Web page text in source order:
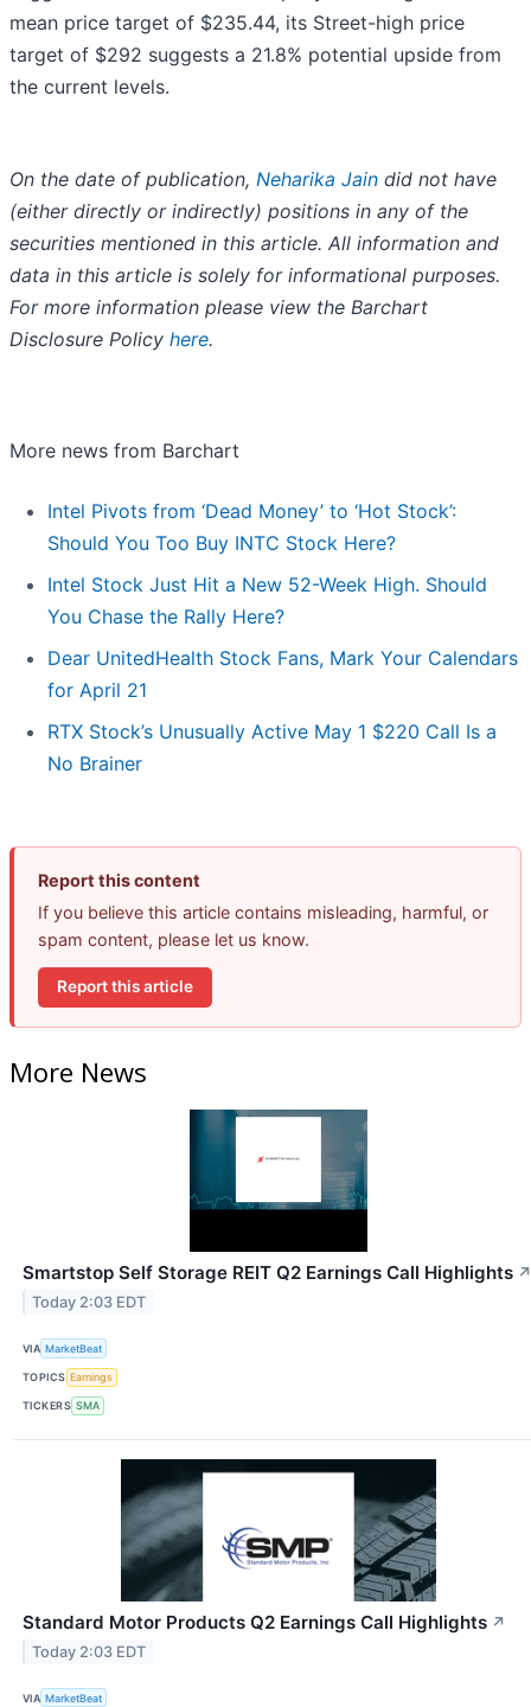
mean price target of $235.44, its Street-high price
target of $292 suggests a 21.8% potential upside from
the current levels.
On the date of publication, Neharika Jain did not have
(either directly or indirectly) positions in any of the
securities mentioned in this article. All information and
data in this article is solely for informational purposes.
For more information please view the Barchart
Disclosure Policy here.
More news from Barchart
Intel Pivots from ‘Dead Money’ to ‘Hot Stock’:
Should You Too Buy INTC Stock Here?
Intel Stock Just Hit a New 52-Week High. Should
You Chase the Rally Here?
Dear UnitedHealth Stock Fans, Mark Your Calendars
for April 21
RTX Stock’s Unusually Active May 1 $220 Call Is a
No Brainer
Report this content
If you believe this article contains misleading, harmful, or
spam content, please let us know.
Report this article
More News
Smartstop Self Storage REIT Q2 Earnings Call Highlights ↗
Today 2:03 EDT
VIA MarketBeat
TOPICS Earnings
TICKERS SMA
Standard Motor Products Q2 Earnings Call Highlights ↗
Today 2:03 EDT
VIA MarketBeat